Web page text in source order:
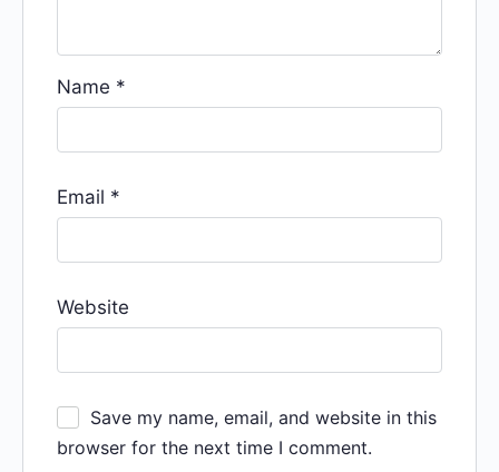
Name *
Email *
Website
Save my name, email, and website in this
browser for the next time I comment.